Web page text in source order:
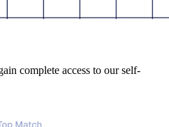
complete access to our self-